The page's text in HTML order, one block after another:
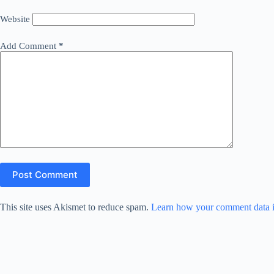
Website
Add Comment *
Post Comment
This site uses Akismet to reduce spam. Learn how your comment data